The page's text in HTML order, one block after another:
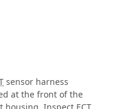
sensor harness
at the front of the